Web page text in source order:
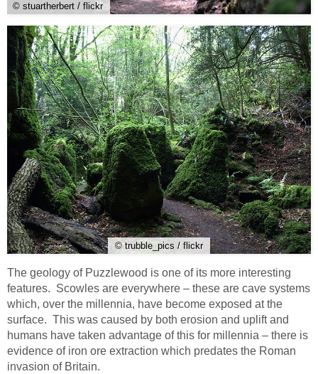
© stuartherbert / flickr
© trubble_pics / flickr
The geology of Puzzlewood is one of its more interesting
features. Scowles are everywhere – these are cave systems
which, over the millennia, have become exposed at the
surface. This was caused by both erosion and uplift and
humans have taken advantage of this for millennia – there is
evidence of iron ore extraction which predates the Roman
invasion of Britain.